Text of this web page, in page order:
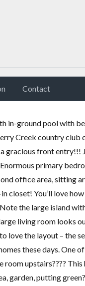
Contact
in-ground pool with
Creek country club
gracious front
primary
office area, sitting
closet! You’ll love
the large island
living room looks
love the layout – the
these days. One
room upstairs????
garden, putting